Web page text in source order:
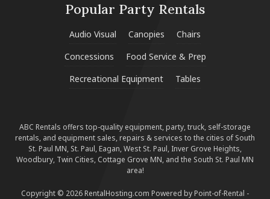
Popular Party Rentals
Audio Visual Canopies
Chairs
Concessions
Food Service & Prep
Recreational Equipment
Tables
ABC Rentals offers top-quality equipment, party, truck, self-storage
rentals, and equipment sales, repairs & services to the cities of South
St. Paul MN, St. Paul, Eagan, West St. Paul, Inver Grove Heights,
Woodbury, Twin Cities, Cottage Grove MN, and the South St. Paul MN
area!
Copyright © 2026 RentalHosting.com Powered by Point-of-Rental -